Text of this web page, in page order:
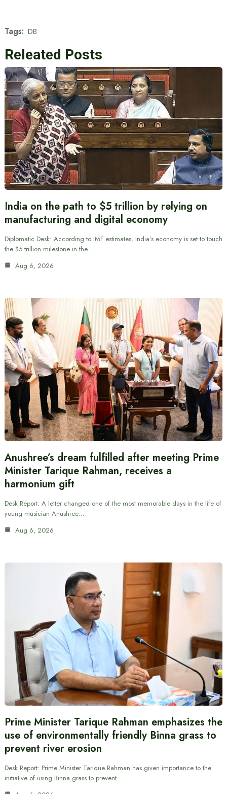
Tags: DB
Releated Posts
India on the path to $5 trillion by relying on
manufacturing and digital economy
Diplomatic Desk: According to IMF estimates, India’s economy is set to touch
the $5 trillion milestone in the…
Aug 6, 2026
Anushree’s dream fulfilled after meeting Prime
Minister Tarique Rahman, receives a
harmonium gift
Desk Report: A letter changed one of the most memorable days in the life of
young musician Anushree…
Aug 6, 2026
Prime Minister Tarique Rahman emphasizes the
use of environmentally friendly Binna grass to
prevent river erosion
Desk Report: Prime Minister Tarique Rahman has given importance to the
initiative of using Binna grass to prevent…